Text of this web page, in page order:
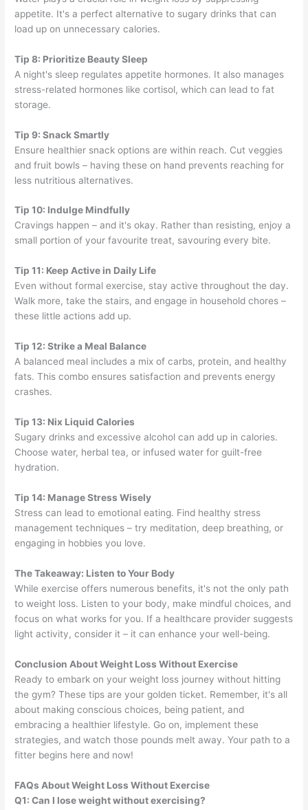
appetite. It's a perfect alternative to sugary drinks that can
load up on unnecessary calories.
Tip 8: Prioritize Beauty Sleep
A night's sleep regulates appetite hormones. It also manages
stress-related hormones like cortisol, which can lead to fat
storage.
Tip 9: Snack Smartly
Ensure healthier snack options are within reach. Cut veggies
and fruit bowls – having these on hand prevents reaching for
less nutritious alternatives.
Tip 10: Indulge Mindfully
Cravings happen – and it's okay. Rather than resisting, enjoy a
small portion of your favourite treat, savouring every bite.
Tip 11: Keep Active in Daily Life
Even without formal exercise, stay active throughout the day.
Walk more, take the stairs, and engage in household chores –
these little actions add up.
Tip 12: Strike a Meal Balance
A balanced meal includes a mix of carbs, protein, and healthy
fats. This combo ensures satisfaction and prevents energy
crashes.
Tip 13: Nix Liquid Calories
Sugary drinks and excessive alcohol can add up in calories.
Choose water, herbal tea, or infused water for guilt-free
hydration.
Tip 14: Manage Stress Wisely
Stress can lead to emotional eating. Find healthy stress
management techniques – try meditation, deep breathing, or
engaging in hobbies you love.
The Takeaway: Listen to Your Body
While exercise offers numerous benefits, it's not the only path
to weight loss. Listen to your body, make mindful choices, and
focus on what works for you. If a healthcare provider suggests
light activity, consider it – it can enhance your well-being.
Conclusion About Weight Loss Without Exercise
Ready to embark on your weight loss journey without hitting
the gym? These tips are your golden ticket. Remember, it's all
about making conscious choices, being patient, and
embracing a healthier lifestyle. Go on, implement these
strategies, and watch those pounds melt away. Your path to a
fitter begins here and now!
FAQs About Weight Loss Without Exercise
Q1: Can I lose weight without exercising?